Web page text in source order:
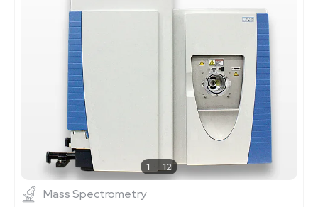
1 12
Mass Spectrometry